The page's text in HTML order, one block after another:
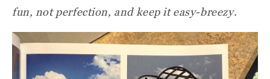
fun, not perfection, and keep it easy-breezy.